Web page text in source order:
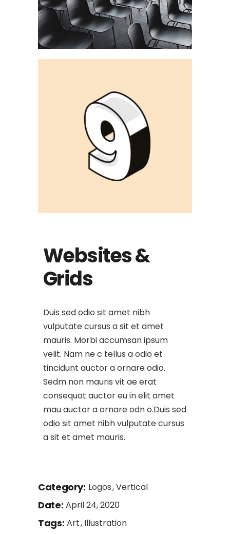
Websites &
Grids
Duis sed odio sit amet nibh
vulputate cursus a sit et amet
mauris. Morbi accumsan ipsum
velit. Nam ne c tellus a odio et
tincidunt auctor a ornare odio.
Sedm non mauris vit ae erat
consequat auctor eu in elit amet
mau auctor a ornare odn o.Duis sed
odio sit amet nibh vulputate cursus
a sit et amet mauris.
Category: Logos Vertical
Date: April 24, 2020
Tags: Art Illustration